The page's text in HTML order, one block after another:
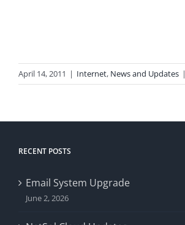
April 14, 2011 | Internet, News and Updates |
RECENT POSTS
Email System Upgrade
June 2, 2026